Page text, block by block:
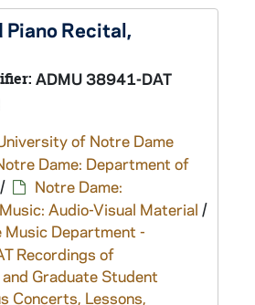
Recital,
ADMU 38941-DAT
of Notre Dame
Dame: Department of
/
Notre Dame:
Audio-Visual Material /
Music Department -
Recordings of
Graduate Student
Concerts, Lessons,